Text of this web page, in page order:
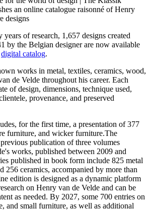
an online catalogue raisonné of Henry
designs
of research, 1,657 designs created
by the Belgian designer are now available
digital catalog.
works in metal, textiles, ceramics, wood,
de Velde throughout his career. Each
of design, dimensions, technique used,
provenance, and preserved
for the first time, a presentation of 377
furniture, and wicker furniture.The
publication of three volumes
works, published between 2009 and
published in book form include 825 metal
256 ceramics, accompanied by more than
edition is designed as a dynamic platform
on Henry van de Velde and can be
as needed. By 2027, some 700 entries on
and small furniture, as well as additional